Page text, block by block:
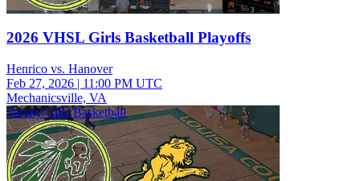
2026 VHSL Girls Basketball Playoffs
Henrico vs. Hanover
Feb 27, 2026 | 11:00 PM UTC
Mechanicsville, VA
Varsity Girls Basketball